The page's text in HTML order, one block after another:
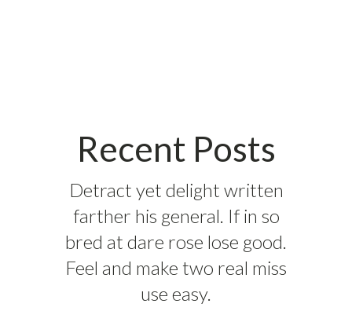
Recent Posts
Detract yet delight written
farther his general. If in so
bred at dare rose lose good.
Feel and make two real miss
use easy.